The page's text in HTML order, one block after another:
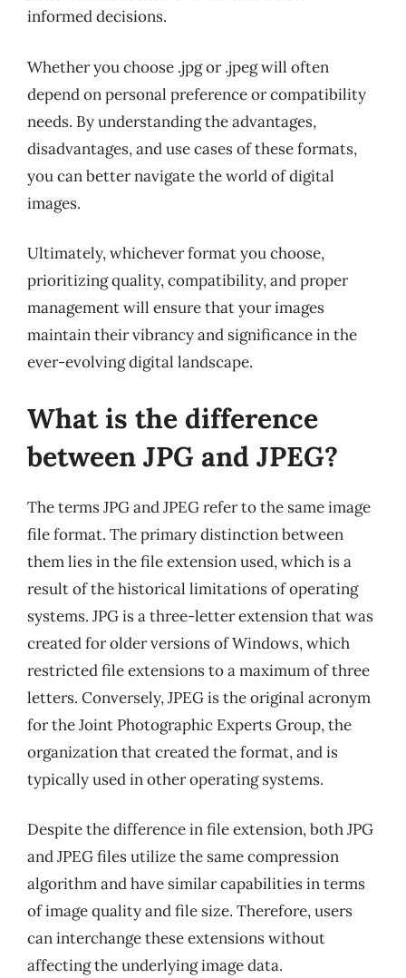
informed decisions.
Whether you choose .jpg or .jpeg will often
depend on personal preference or compatibility
needs. By understanding the advantages,
disadvantages, and use cases of these formats,
you can better navigate the world of digital
images.
Ultimately, whichever format you choose,
prioritizing quality, compatibility, and proper
management will ensure that your images
maintain their vibrancy and significance in the
ever-evolving digital landscape.
What is the difference
between JPG and JPEG?
The terms JPG and JPEG refer to the same image
file format. The primary distinction between
them lies in the file extension used, which is a
result of the historical limitations of operating
systems. JPG is a three-letter extension that was
created for older versions of Windows, which
restricted file extensions to a maximum of three
letters. Conversely, JPEG is the original acronym
for the Joint Photographic Experts Group, the
organization that created the format, and is
typically used in other operating systems.
Despite the difference in file extension, both JPG
and JPEG files utilize the same compression
algorithm and have similar capabilities in terms
of image quality and file size. Therefore, users
can interchange these extensions without
affecting the underlying image data.